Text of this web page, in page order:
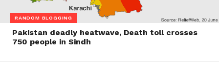
RANDOM BLOGGING
Pakistan deadly heatwave, Death toll crosses
750 people in Sindh